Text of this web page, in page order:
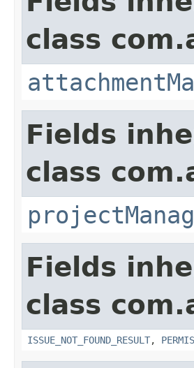
class
Fields
class
Fields
class
ISSUE_NOT_FOUND_RESULT,